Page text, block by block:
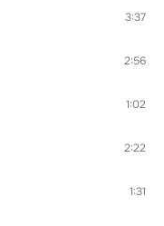
3:37
2:56
1:02
2:22
1:31